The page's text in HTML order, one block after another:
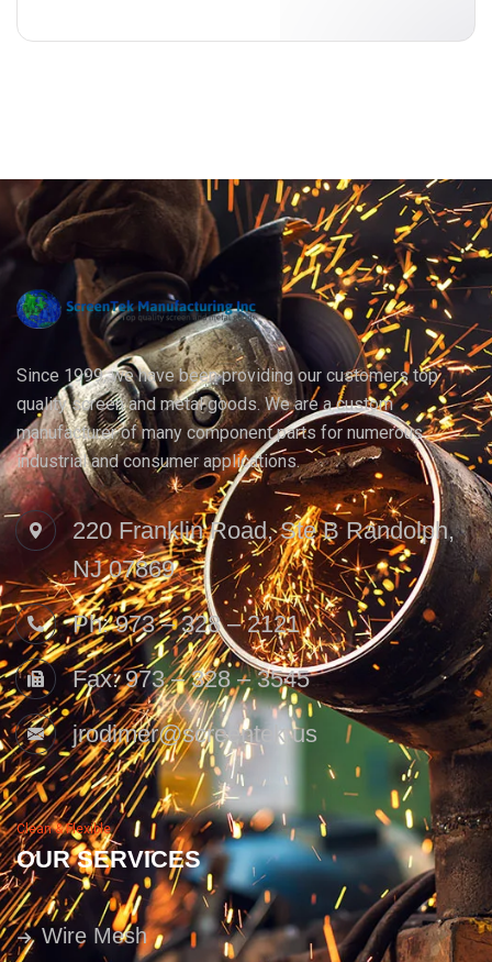
Since 1999, we have been providing our customers top
quality screen and metal goods. We are a custom
manufacturer of many component parts for numerous
industrial and consumer applications.
220 Franklin Road, Ste B Randolph,
NJ 07869
Ph: 973 – 328 – 2121
Fax: 973 – 328 – 3545
jrodimer@screentek.us
Clean & Flexible
OUR SERVICES
Wire Mesh